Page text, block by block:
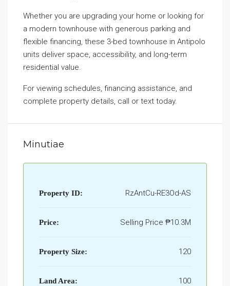
Whether you are upgrading your home or looking for
a modern townhouse with generous parking and
flexible financing, these 3-bed townhouse in Antipolo
units deliver space, accessibility, and long-term
residential value.
For viewing schedules, financing assistance, and
complete property details, call or text today.
Minutiae
Property ID: RzAntCu-RE3Od-AS
Price: Selling Price ₱10.3M
Property Size: 120
Land Area: 100